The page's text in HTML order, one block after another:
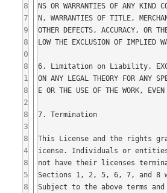
8
7
9
8
0
8
1
8
2
8
3
8
4
8
5
8